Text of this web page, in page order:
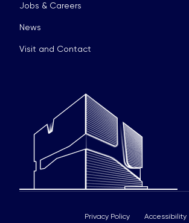
Jobs & Careers
News
Visit and Contact
Privacy Policy Accessibility